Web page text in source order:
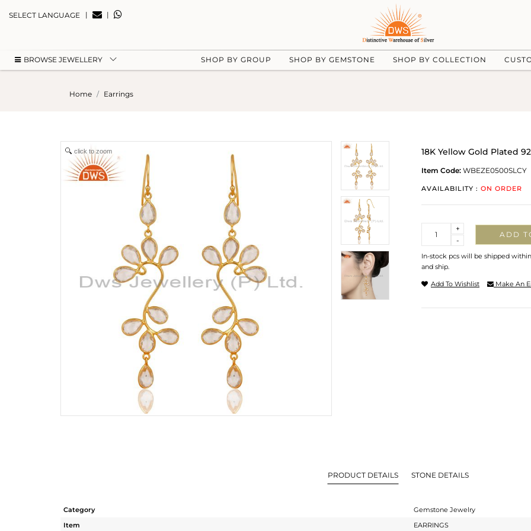
SELECT LANGUAGE | |
BROWSE JEWELLERY SHOP BY GROUP SHOP BY GEMSTONE SHOP BY COLLECTION
Home Earrings
click to zoom 18K Yellow Gold Plated
Item Code: WBEZE0500SLCY
AVAILABILITY : ON ORDER
-
+
ADD
In-stock pcs will be shipped
and ship.
Add To Wishlist Make An
PRODUCT DETAILS STONE DETAILS
Category
Gemstone Jewelry
Item
EARRINGS